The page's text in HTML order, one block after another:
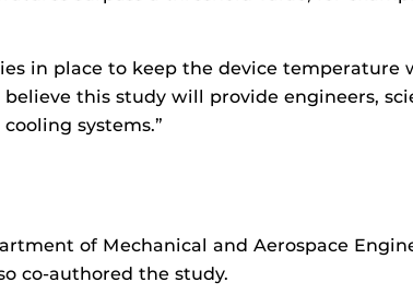
in place to keep the device
this study will provide engineers,
systems.”
of Mechanical and Aerospace
co-authored the study.